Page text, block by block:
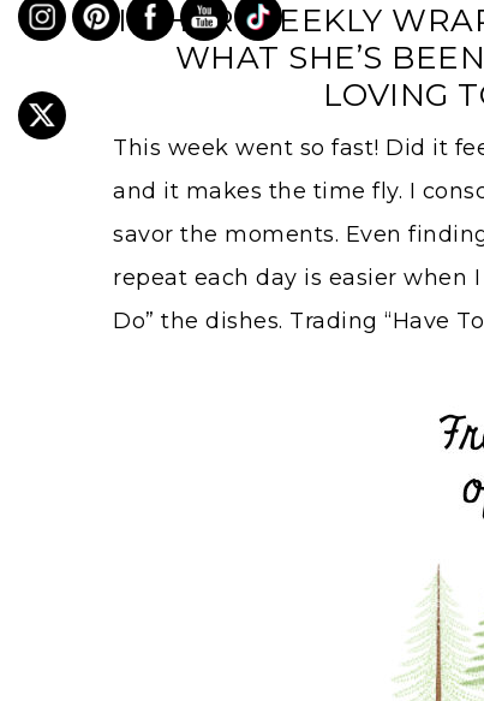
IN HER WEEKLY
WHAT SHE’S
LOVING
This week went so fast! Did it
and it makes the time fly. I
savor the moments. Even
repeat each day is easier when
Do” the dishes. Trading “Have